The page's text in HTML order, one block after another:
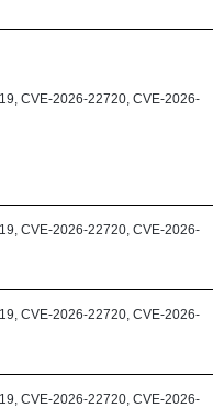
CVE-2026-22720, CVE-2026-
CVE-2026-22720, CVE-2026-
CVE-2026-22720, CVE-2026-
CVE-2026-22720, CVE-2026-